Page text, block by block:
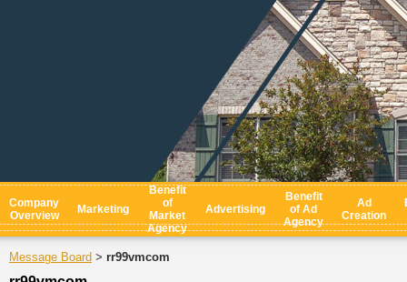
Company
Overview
Marketing
Benefit
of
Market
Agency
Advertising
Benefit
of Ad
Agency
Ad
Creation
Message Board > rr99vmcom